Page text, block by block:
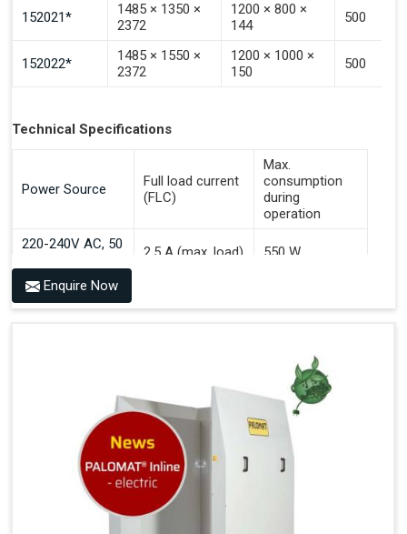
152021*
1485 × 1350 ×
2372
1200 × 800 ×
144
500
152022*
1485 × 1550 ×
2372
1200 × 1000 ×
150
500
Technical Specifications
Power Source
Full load current
(FLC)
Max.
consumption
during
operation
220-240V AC, 50
2.5 A (max. load) 550 W
Ensures Uniform Docking For Improved Workflow Of
Automated Guided Vehicles
OPC UA Communication
Ethernet/LAN Port On The Back
Plug And Play Solution
Enquire Now